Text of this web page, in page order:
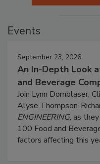
Events
September 23, 2026
An In-Depth Look
and Beverage
Join Lynn Dornblaser,
Alyse Thompson-
ENGINEERING, as
100 Food and
factors affecting this